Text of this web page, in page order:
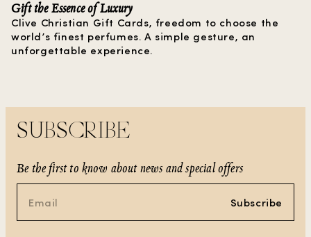
Gift the Essence of Luxury
Clive Christian Gift Cards, freedom to choose the
world’s finest perfumes. A simple gesture, an
unforgettable experience.
SUBSCRIBE
Be the first to know about news and special offers
Subscribe